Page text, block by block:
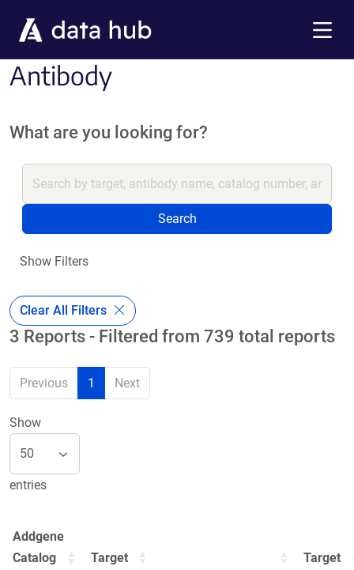
Antibody
What are you looking for?
Search
Show Filters
Clear All Filters
3 Reports - Filtered from 739 total reports
Previous 1 Next
Show
entries
Addgene
Catalog
Target
Target